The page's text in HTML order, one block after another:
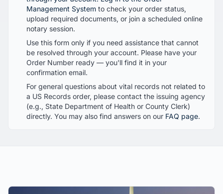
Management System to check your order status,
upload required documents, or join a scheduled online
notary session.
Use this form only if you need assistance that cannot
be resolved through your account. Please have your
Order Number ready — you'll find it in your
confirmation email.
For general questions about vital records not related to
a US Records order, please contact the issuing agency
(e.g., State Department of Health or County Clerk)
directly. You may also find answers on our FAQ page.